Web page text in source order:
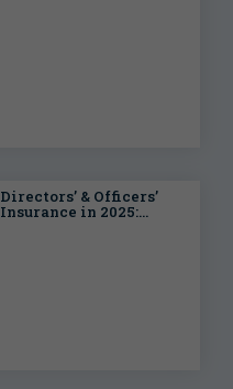
Directors’ & Officers’
Insurance in 2025: